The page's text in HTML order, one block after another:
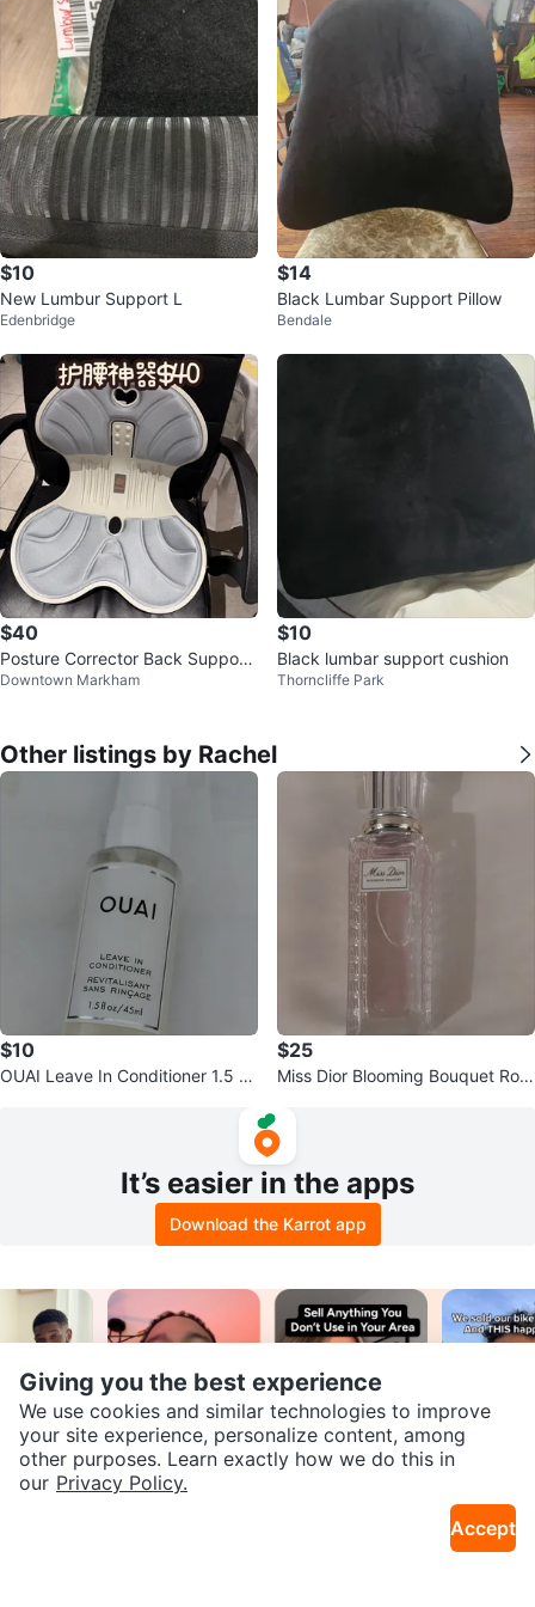
SEND CHAT TO SELLER
$10
New Lumbur Support L
Edenbridge
$14
Black Lumbar Support Pillow
Bendale
$40
Posture Corrector Back Support
Cushion
Downtown Markham
$10
Black lumbar support cushion
Thorncliffe Park
Other listings by Rachel
$10
OUAI Leave In Conditioner 1.5 fl
$25
Miss Dior Blooming Bouquet Roll
It’s easier in the apps
Download the Karrot app
Giving you the best experience
We use cookies and similar technologies to improve
your site experience, personalize content, among
other purposes. Learn exactly how we do this in
our Privacy Policy.
Accept